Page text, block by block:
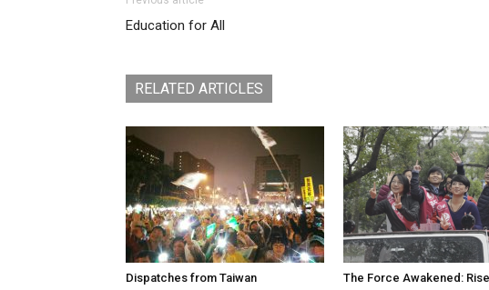
Education for All
RELATED ARTICLES
Dispatches from Taiwan
The Force Awakened: